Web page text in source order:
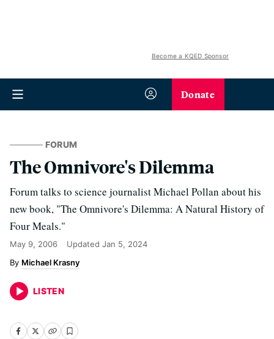
Become a KQED Sponsor
Donate
FORUM
The Omnivore's Dilemma
Forum talks to science journalist Michael Pollan about his
new book, "The Omnivore's Dilemma: A Natural History of
Four Meals."
May 9, 2006 Updated Jan 5, 2024
Michael Krasny
LISTEN